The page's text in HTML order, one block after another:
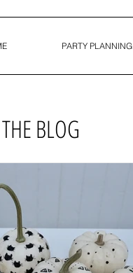
PARTY PLANNING
BLOG